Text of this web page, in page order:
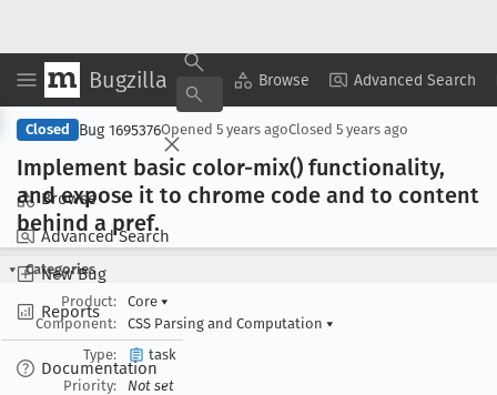
Bugzilla Browse Advanced Search
Browse
Advanced Search
New Bug
Reports
Documentation
Copy Summary ▾ View ▾
Closed Bug 1695376Opened 5 years agoClosed 5 years ago
Implement basic color-mix() functionality,
and expose it to chrome code and to content
behind a pref.
Categories
Product:
Core ▾
Component:
CSS Parsing and Computation ▾
Type:
task
Priority:
Not set